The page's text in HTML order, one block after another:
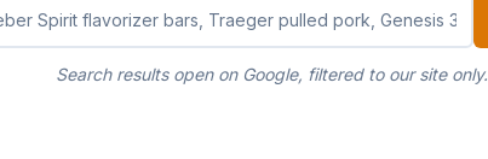
Search results open on Google, filtered to our site only.